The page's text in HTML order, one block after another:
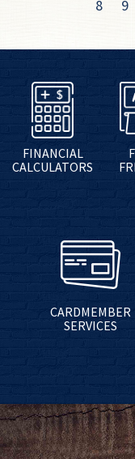
8
9
FINANCIAL
CALCULATORS
CARDMEMBER
SERVICES